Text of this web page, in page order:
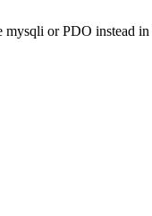
mysqli or PDO instead in